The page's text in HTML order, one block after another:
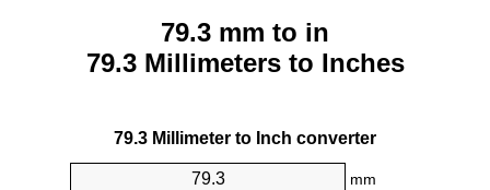
79.3 mm to in
79.3 Millimeters to Inches
79.3 Millimeter to Inch converter
mm